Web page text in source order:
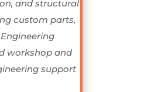
and structural
custom parts,
workshop and
support